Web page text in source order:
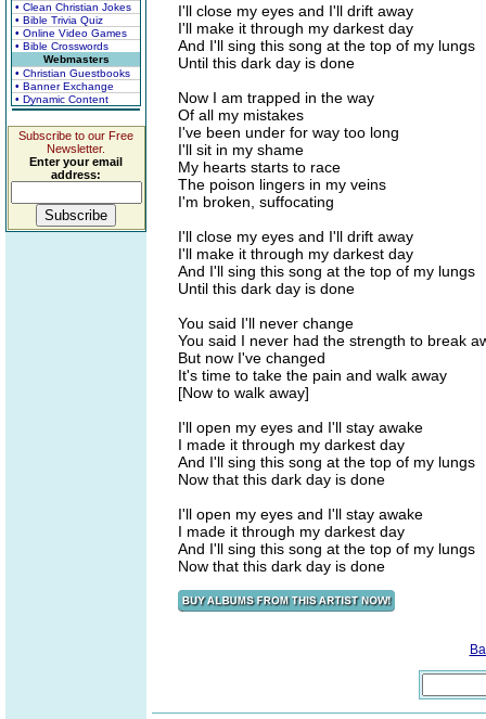
• Clean Christian Jokes
• Bible Trivia Quiz
• Online Video Games
• Bible Crosswords
Webmasters
• Christian Guestbooks
• Banner Exchange
• Dynamic Content
Subscribe to our Free
Newsletter.
Enter your email
address:
I'll close my eyes and I'll drift away
I'll make it through my darkest day
And I'll sing this song at the top of my lungs
Until this dark day is done
Now I am trapped in the way
Of all my mistakes
I've been under for way too long
I'll sit in my shame
My hearts starts to race
The poison lingers in my veins
I'm broken, suffocating
I'll close my eyes and I'll drift away
I'll make it through my darkest day
And I'll sing this song at the top of my lungs
Until this dark day is done
You said I'll never change
You said I never had the strength to break
But now I've changed
It's time to take the pain and walk away
[Now to walk away]
I'll open my eyes and I'll stay awake
I made it through my darkest day
And I'll sing this song at the top of my lungs
Now that this dark day is done
I'll open my eyes and I'll stay awake
I made it through my darkest day
And I'll sing this song at the top of my lungs
Now that this dark day is done